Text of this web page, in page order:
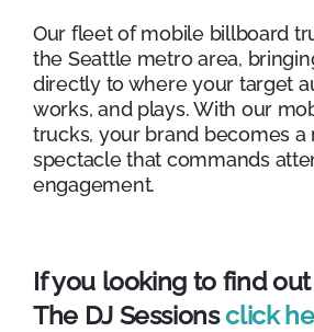
Our fleet of mobile billboard
the Seattle metro area,
directly to where your target
works, and plays. With our
trucks, your brand becomes a
spectacle that commands
engagement.
If you looking to find
The DJ Sessionsclick